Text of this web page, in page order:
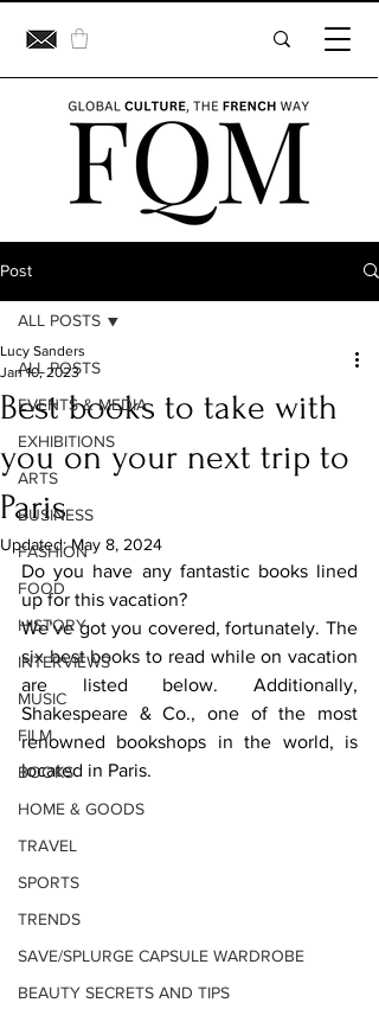
Post
ALL POSTS
EVENTS & MEDIA
EXHIBITIONS
ARTS
BUSINESS
FASHION
FOOD
HISTORY
INTERVIEWS
MUSIC
FILM
BOOKS
HOME & GOODS
TRAVEL
SPORTS
TRENDS
SAVE/SPLURGE CAPSULE WARDROBE
BEAUTY SECRETS AND TIPS
ALL POSTS
Best books to take with
you on your next trip to
Paris
Lucy Sanders
Jan 10, 2023
Updated:May 8, 2024
Do you have any fantastic books lined
up for this vacation?
We’ve got you covered, fortunately. The
six best books to read while on vacation
are listed below. Additionally,
Shakespeare & Co., one of the most
renowned bookshops in the world, is
located in Paris.